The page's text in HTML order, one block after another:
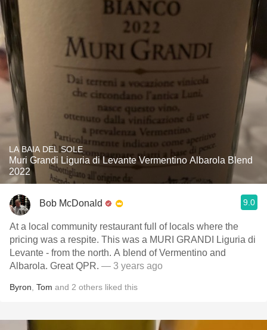
LA BAIA DEL SOLE
Muri Grandi Liguria di Levante Vermentino Albarola Blend
2022
Bob McDonald 9.0
At a local community restaurant full of locals where the
pricing was a respite. This was a MURI GRANDI Liguria di
Levante - from the north. A blend of Vermentino and
Albarola. Great QPR. — 3 years ago
Byron Tom and 2 others liked this